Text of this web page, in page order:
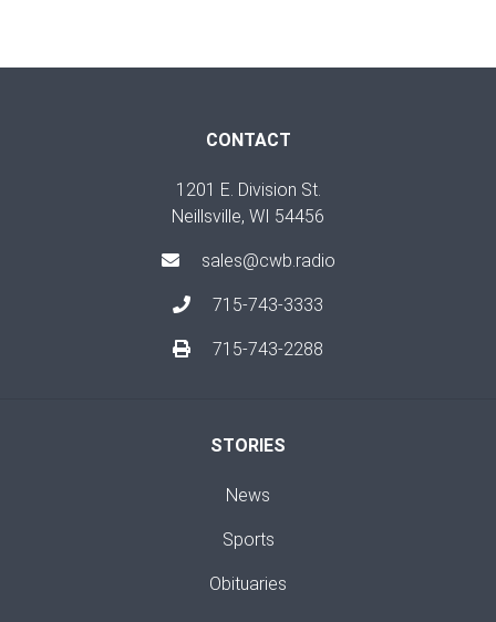
CONTACT
1201 E. Division St.
Neillsville, WI 54456
sales@cwb.radio
715-743-3333
715-743-2288
STORIES
News
Sports
Obituaries